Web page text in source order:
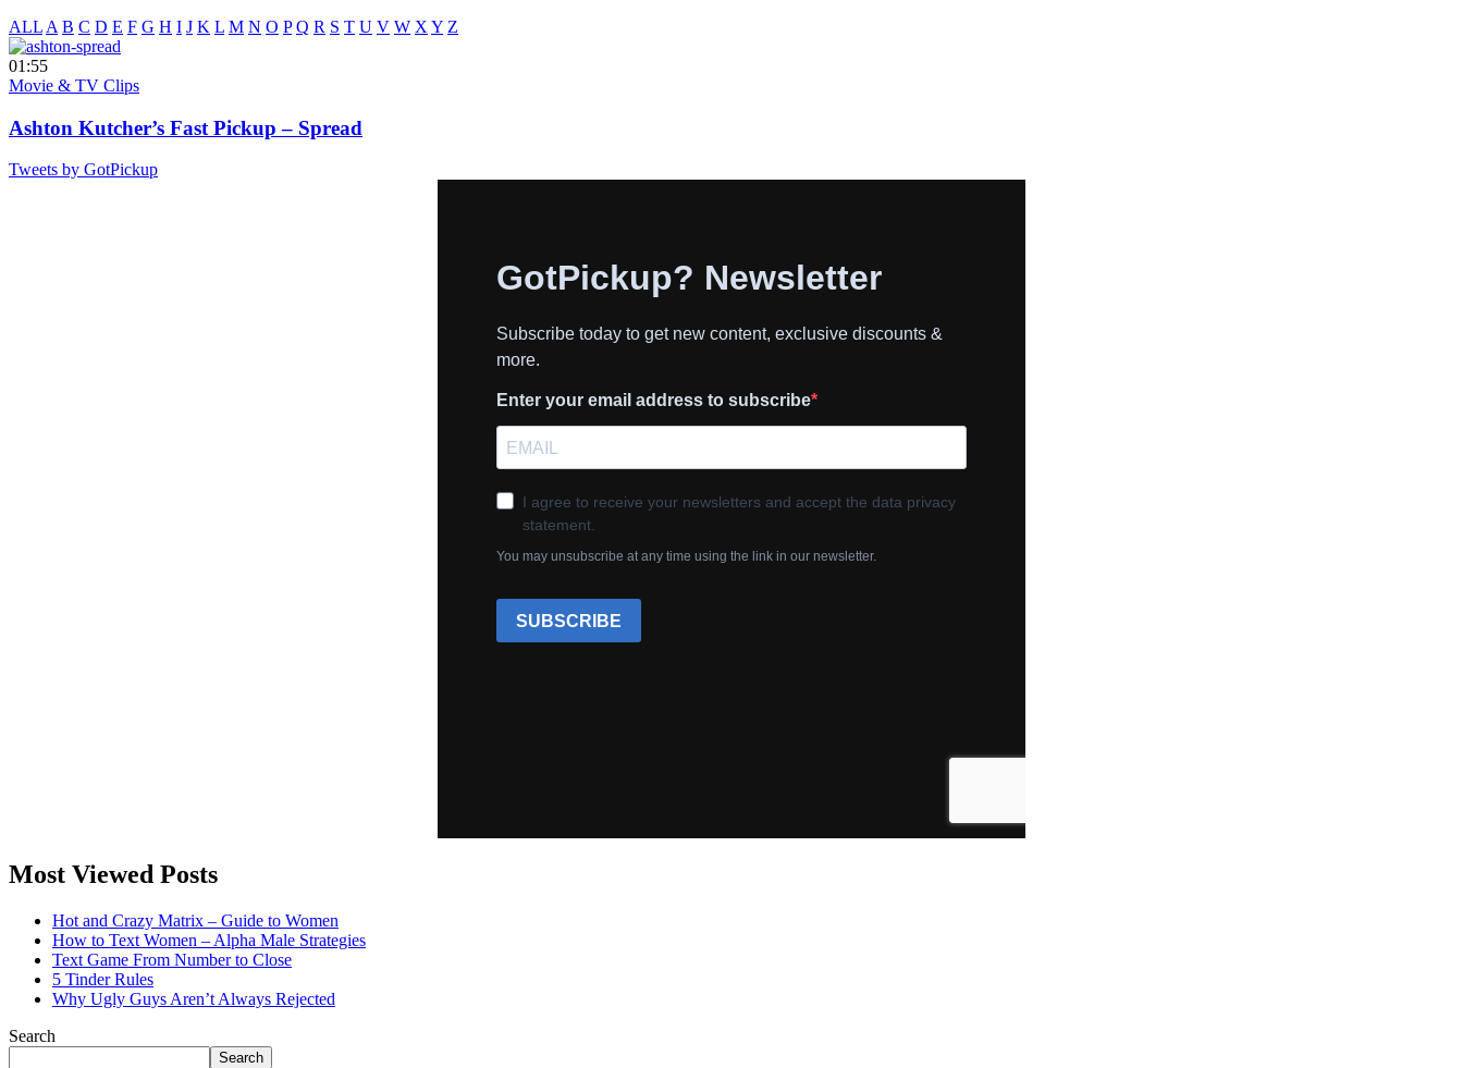
ALL A B C D E F G H I J K L M N O P Q R S T U V W X Y Z
01:55
Movie & TV Clips
Ashton Kutcher’s Fast Pickup – Spread
Tweets by GotPickup
Most Viewed Posts
Hot and Crazy Matrix – Guide to Women
How to Text Women – Alpha Male Strategies
Text Game From Number to Close
5 Tinder Rules
Why Ugly Guys Aren’t Always Rejected
Search
Search